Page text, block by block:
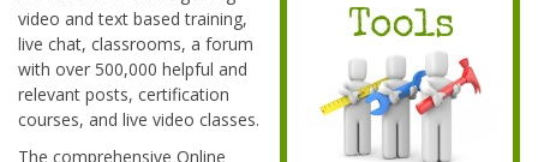
video and text based training,
live chat, classrooms, a forum
with over 500,000 helpful and
relevant posts, certification
courses, and live video classes.
The comprehensive Online